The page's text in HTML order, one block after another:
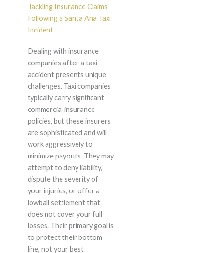
Tackling Insurance Claims
Following a Santa Ana Taxi
Incident
Dealing with insurance
companies after a taxi
accident presents unique
challenges. Taxi companies
typically carry significant
commercial insurance
policies, but these insurers
are sophisticated and will
work aggressively to
minimize payouts. They may
attempt to deny liability,
dispute the severity of
your injuries, or offer a
lowball settlement that
does not cover your full
losses. Their primary goal is
to protect their bottom
line, not your best